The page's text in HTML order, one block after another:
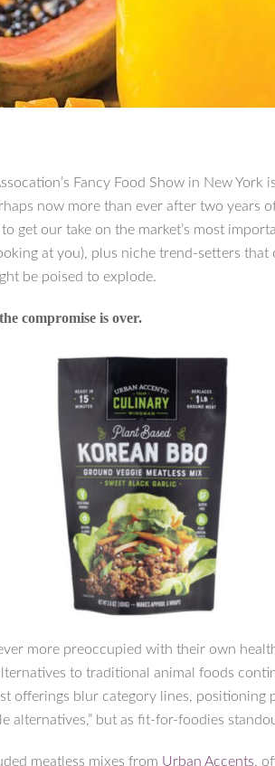
Fancy Food Show in New York
now more than ever after two years
get our take on the market’s most
at you), plus niche trend-setters
be poised to explode.
compromise is over.
more preoccupied with their own
to traditional animal foods
offerings blur category lines, positioning
alternatives,” but as fit-for-foodies
meatless mixes from Urban Accents,